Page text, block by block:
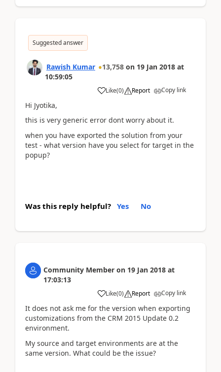
Suggested answer
Rawish Kumar 13,758 on 19 Jan 2018 at
10:59:05
Like(0) Report Copy link
Hi Jyotika,
this is very generic error dont worry about it.
when you have exported the solution from your
test - what version have you select for target in the
popup?
Was this reply helpful? Yes No
Community Member on 19 Jan 2018 at
17:03:13
Like(0) Report Copy link
It does not ask me for the version when exporting
customizations from the CRM 2015 Update 0.2
environment.
My source and target environments are at the
same version. What could be the issue?